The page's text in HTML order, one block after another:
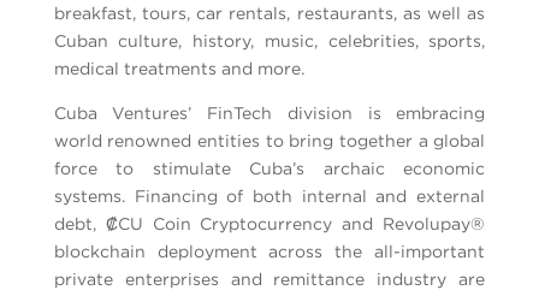
breakfast, tours, car rentals, restaurants, as well as
Cuban culture, history, music, celebrities, sports,
medical treatments and more.
Cuba Ventures’ FinTech division is embracing
world renowned entities to bring together a global
force to stimulate Cuba’s archaic economic
systems. Financing of both internal and external
debt, ₡CU Coin Cryptocurrency and Revolupay®
blockchain deployment across the all-important
private enterprises and remittance industry are